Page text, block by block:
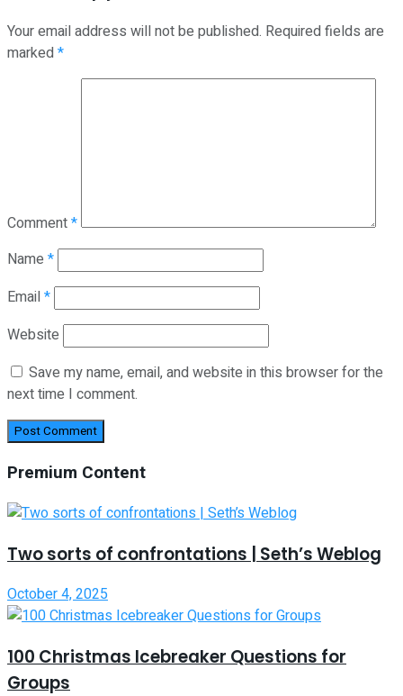
Your email address will not be published. Required fields are
marked*
Comment*
Name *
Email*
Website
Save my name, email, and website in this browser for the
next time I comment.
Premium Content
Two sorts of confrontations | Seth’s Weblog
October 4, 2025
100 Christmas Icebreaker Questions for
Groups